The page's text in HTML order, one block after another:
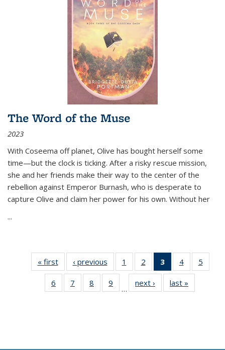
The Word of the Muse
2023
With Coseema off planet, Olive has bought herself some
time—but the clock is ticking. After a risky rescue mission,
she and her friends make their way to the center of the
rebellion against Emperor Burnash, who is desperate to
capture Olive and claim her power for his own. Without her
...
« first
Thumbnail
list:
Publications
‹ previous
Thumbnail
list:
Publications
1
of 11
Thumbnail
list:
Publications
2
of 11
Thumbnail
list:
Publications
3
of 11
Thumbnail
list:
Publications
4
of 11
Thumbnail
Publications
5
6
of 11
Thumbnail
7
of 11
Thumbnail
8
of 11
Thumbnail
9
of 11
Thumbnail
…
next ›
Thumbnail
list:
last »